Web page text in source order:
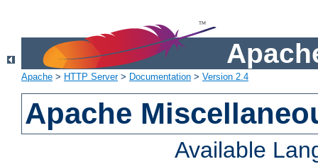
Apache > HTTP Server> Documentation > Version 2.4
Apache
Available